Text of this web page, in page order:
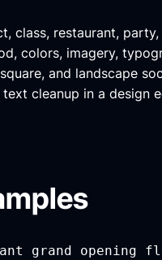
class, restaurant,
colors, imagery,
and landscape
cleanup in a design
grand opening